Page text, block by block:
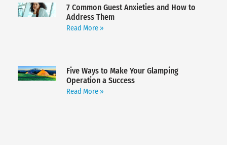
7 Common Guest Anxieties and How to
Address Them
Read More »
Five Ways to Make Your Glamping
Operation a Success
Read More »